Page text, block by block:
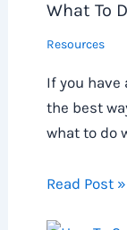
What To
Resources
If you have
the best
what to do
Read Post »